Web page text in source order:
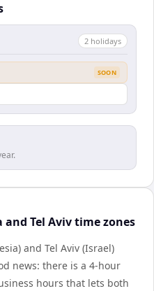
2 holidays
SOON
Tel Aviv time zones
and Tel Aviv (Israel)
news: there is a 4-hour
hours that lets both